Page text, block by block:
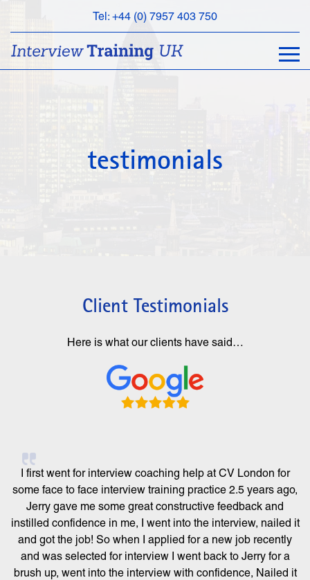
Tel: +44 (0) 7957 403 750
BOOK
testimonials
Client Testimonials
Here is what our clients have said…
I first went for interview coaching help at CV London for
some face to face interview training practice 2.5 years ago,
Jerry gave me some great constructive feedback and
instilled confidence in me, I went into the interview, nailed it
and got the job! So when I applied for a new job recently
and was selected for interview I went back to Jerry for a
brush up, went into the interview with confidence, Nailed it